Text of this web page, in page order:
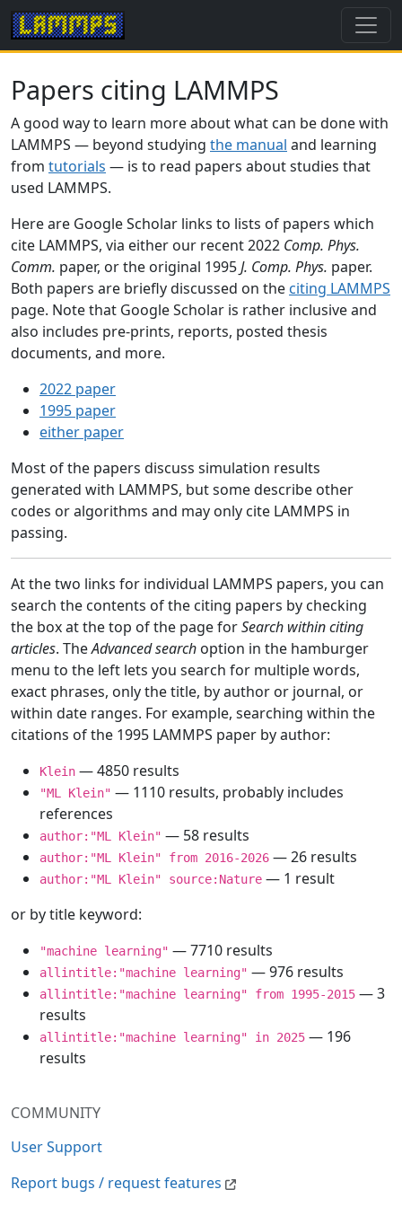
COMMUNITY
User Support
Report bugs / request features
Papers citing LAMMPS
A good way to learn more about what can be done with
LAMMPS — beyond studying the manual and learning
from tutorials — is to read papers about studies that
used LAMMPS.
Here are Google Scholar links to lists of papers which
cite LAMMPS, via either our recent 2022 Comp. Phys.
Comm. paper, or the original 1995J. Comp. Phys. paper.
Both papers are briefly discussed on the citing LAMMPS
page. Note that Google Scholar is rather inclusive and
also includes pre-prints, reports, posted thesis
documents, and more.
2022 paper
1995 paper
either paper
Most of the papers discuss simulation results
generated with LAMMPS, but some describe other
codes or algorithms and may only cite LAMMPS in
passing.
At the two links for individual LAMMPS papers, you can
search the contents of the citing papers by checking
the box at the top of the page forSearch within citing
articles. TheAdvanced search option in the hamburger
menu to the left lets you search for multiple words,
exact phrases, only the title, by author or journal, or
within date ranges. For example, searching within the
citations of the 1995 LAMMPS paper by author:
Klein — 4850 results
"ML Klein" — 1110 results, probably includes
references
author:"ML Klein" — 58 results
author:"ML Klein" from 2016-2026 — 26 results
author:"ML Klein" source:Nature — 1 result
or by title keyword:
"machine learning" — 7710 results
allintitle:"machine learning" — 976 results
allintitle:"machine learning" from 1995-2015 — 3
results
allintitle:"machine learning" in 2025 — 196
results